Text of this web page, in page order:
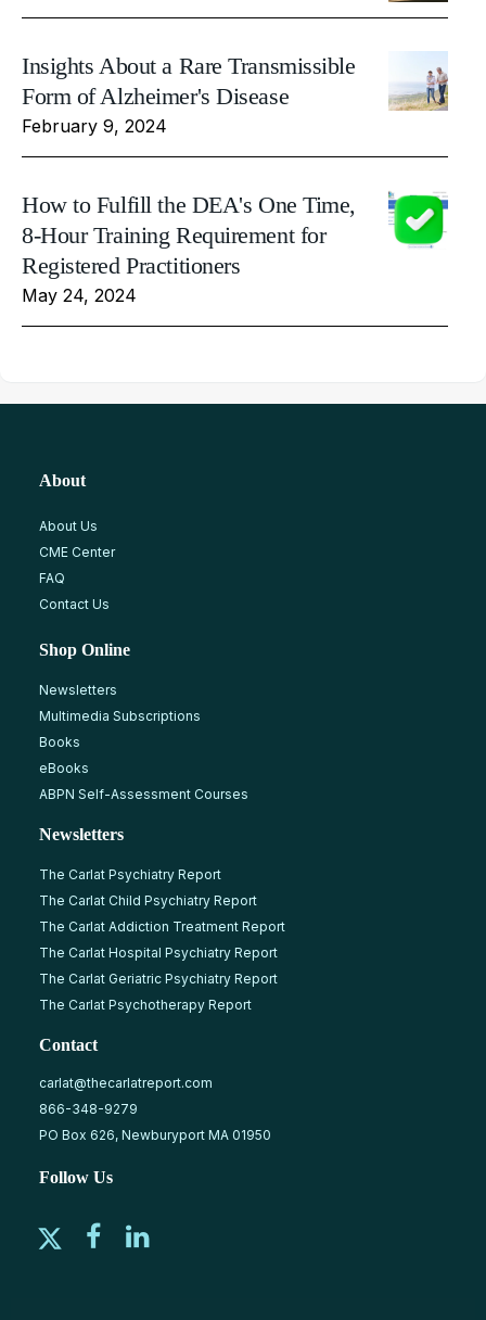
Insights About a Rare Transmissible
Form of Alzheimer's Disease
February 9, 2024
How to Fulfill the DEA's One Time,
8-Hour Training Requirement for
Registered Practitioners
May 24, 2024
About
About Us
CME Center
FAQ
Contact Us
Shop Online
Newsletters
Multimedia Subscriptions
Books
eBooks
ABPN Self-Assessment Courses
Newsletters
The Carlat Psychiatry Report
The Carlat Child Psychiatry Report
The Carlat Addiction Treatment Report
The Carlat Hospital Psychiatry Report
The Carlat Geriatric Psychiatry Report
The Carlat Psychotherapy Report
Contact
carlat@thecarlatreport.com
866-348-9279
PO Box 626, Newburyport MA 01950
Follow Us